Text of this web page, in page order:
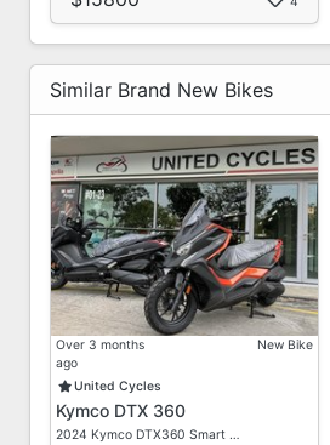
Similar Brand New Bikes
Over 3 months
ago
New Bike
United Cycles
Kymco DTX 360
2024 Kymco DTX360 Smart …